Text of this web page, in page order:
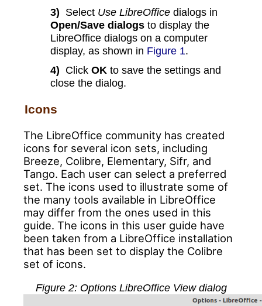
3) Select Use LibreOfficedialogs in
Open/Save dialogsto display the
LibreOffice dialogs on a computer
display, as shown in Figure 1.
4) Click OK to save the settings and
close the dialog.
Icons
The LibreOffice community has created
icons for several icon sets, including
Breeze, Colibre, Elementary, Sifr, and
Tango. Each user can select a preferred
set. The icons used to illustrate some of
the many tools available in LibreOffice
may differ from the ones used in this
guide. The icons in this user guide have
been taken from a LibreOffice installation
that has been set to display the Colibre
set of icons.
Figure 2: Options LibreOffice View dialog